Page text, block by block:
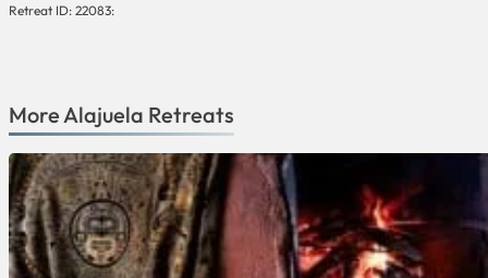
Retreat ID: 22083:
More Alajuela Retreats